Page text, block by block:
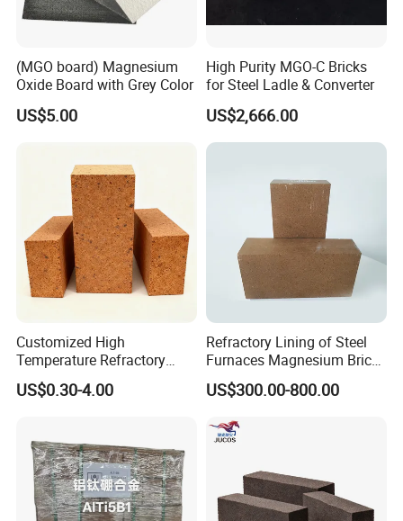
(MGO board) Magnesium
Oxide Board with Grey Color
US$5.00
High Purity MGO-C Bricks
for Steel Ladle & Converter
US$2,666.00
Customized High
Temperature Refractory
Bricks for Superior
Insulation
US$0.30-4.00
Refractory Lining of Steel
Furnaces Magnesium Brick
Suitable
US$300.00-800.00